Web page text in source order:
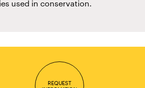
used in conservation.
REQUEST